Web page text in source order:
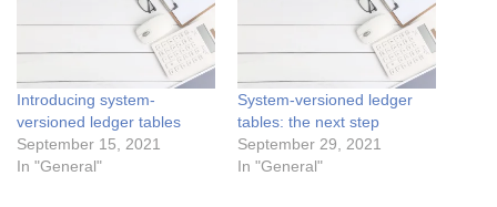
Introducing system-
versioned ledger tables
September 15, 2021
In "General"
System-versioned ledger
tables: the next step
September 29, 2021
In "General"